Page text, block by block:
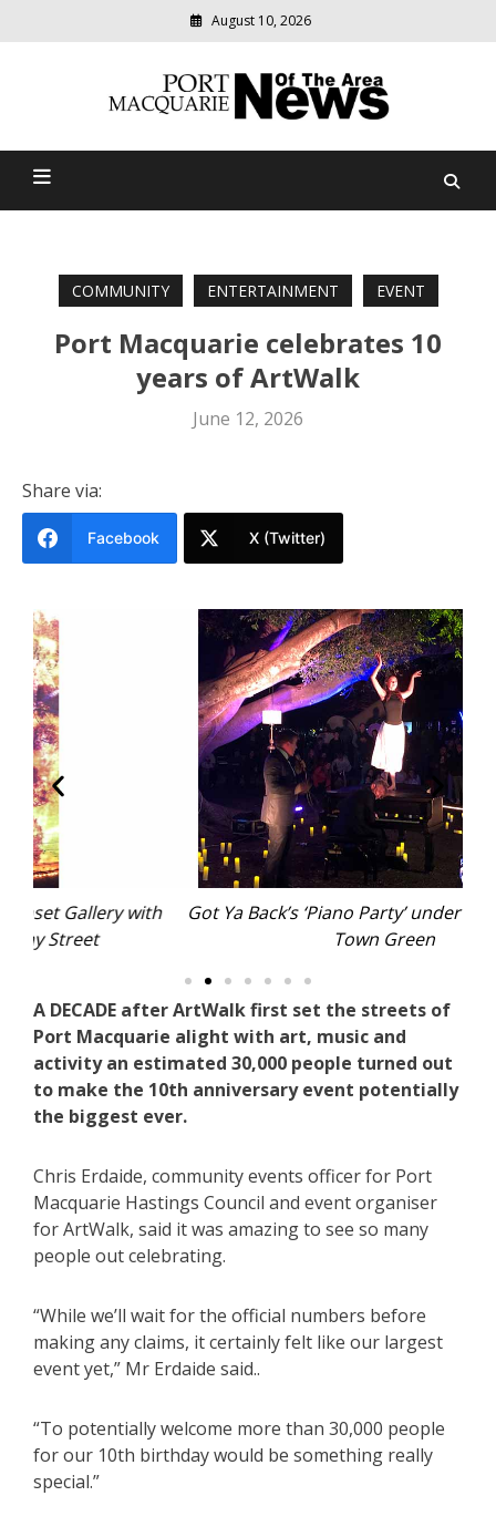
August 10, 2026
Port Macquarie News Of
community
news
COMMUNITY ENTERTAINMENT EVENT
Port Macquarie celebrates 10
years of ArtWalk
June 12, 2026
Share via:
Facebook X (Twitter)
Got Ya Back’s ‘Piano Party’ under the fig tree on
A DECADE after ArtWalk first set the streets of
Port Macquarie alight with art, music and
activity an estimated 30,000 people turned out
to make the 10th anniversary event potentially
the biggest ever.
Chris Erdaide, community events officer for Port
Macquarie Hastings Council and event organiser
for ArtWalk, said it was amazing to see so many
people out celebrating.
“While we’ll wait for the official numbers before
making any claims, it certainly felt like our largest
event yet,” Mr Erdaide said..
“To potentially welcome more than 30,000 people
for our 10th birthday would be something really
special.”